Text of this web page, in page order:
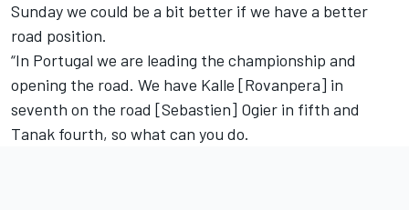
Sunday we could be a bit better if we have a better
road position.
“In Portugal we are leading the championship and
opening the road. We have Kalle [Rovanpera] in
seventh on the road [Sebastien] Ogier in fifth and
Tanak fourth, so what can you do.